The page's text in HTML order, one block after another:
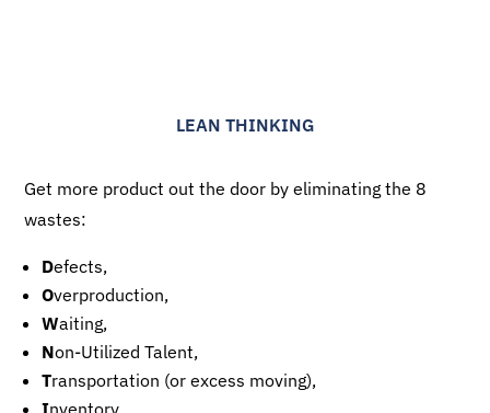
LEAN THINKING
Get more product out the door by eliminating the 8
wastes:
Defects,
Overproduction,
Waiting,
Non-Utilized Talent,
Transportation (or excess moving),
Inventory,